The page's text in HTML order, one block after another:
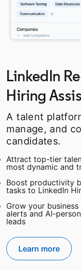
LinkedIn
Hiring
A talent
manage, and
candidates.
Attract top-tier
most dynamic and
Boost productivity
tasks to LinkedIn
Grow your
alerts and AI-
leads
Learn more